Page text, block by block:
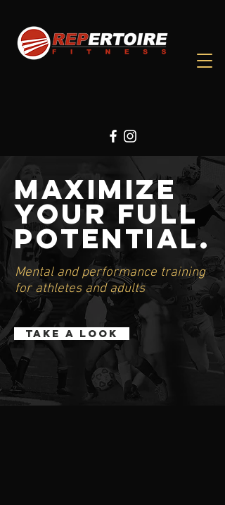
Maximize
Your Full
Potential.
Mental and performance training
for athletes and adults
Take a Look